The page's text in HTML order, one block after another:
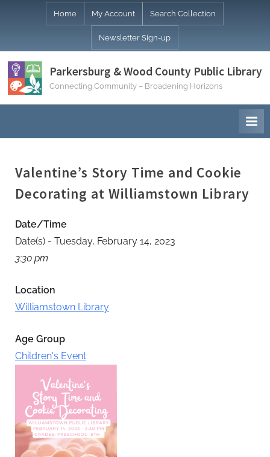
Home My Account Search Collection
Newsletter Sign-up
Parkersburg & Wood County Public Library
Connecting Community – Broadening Horizons
Valentine’s Story Time and Cookie
Decorating at Williamstown Library
Date/Time
Date(s) - Tuesday, February 14, 2023
3:30 pm
Location
Williamstown Library
Age Group
Children's Event